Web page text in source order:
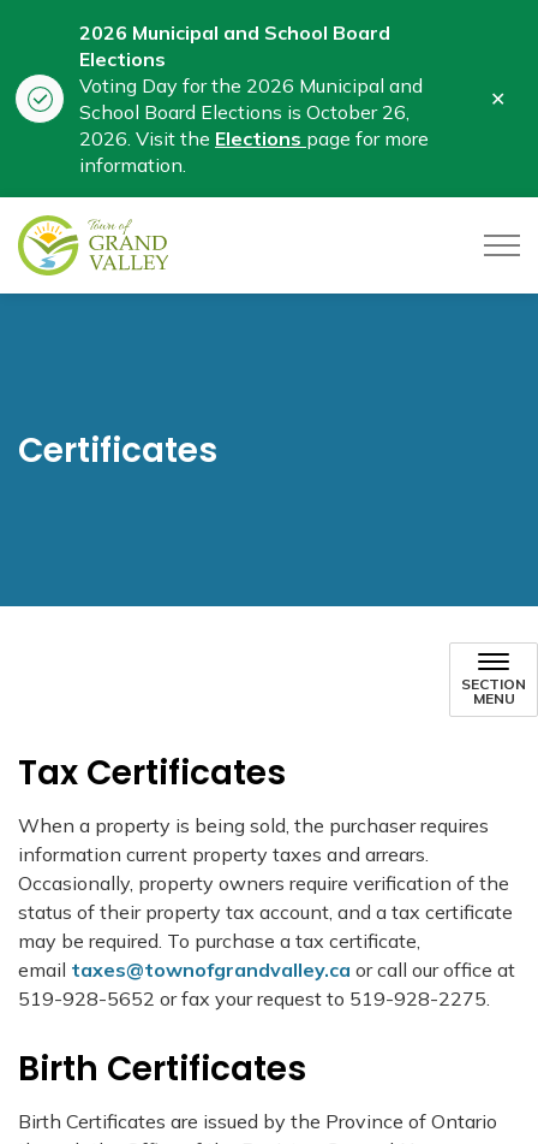
2026 Municipal and School Board
Elections
Voting Day for the 2026 Municipal and
School Board Elections is October 26,
2026. Visit the Elections page for more
information.
Certificates
SECTION
MENU
Tax Certificates
When a property is being sold, the purchaser requires
information current property taxes and arrears.
Occasionally, property owners require verification of the
status of their property tax account, and a tax certificate
may be required. To purchase a tax certificate,
email taxes@townofgrandvalley.ca or call our office at
519-928-5652 or fax your request to 519-928-2275.
Birth Certificates
Birth Certificates are issued by the Province of Ontario